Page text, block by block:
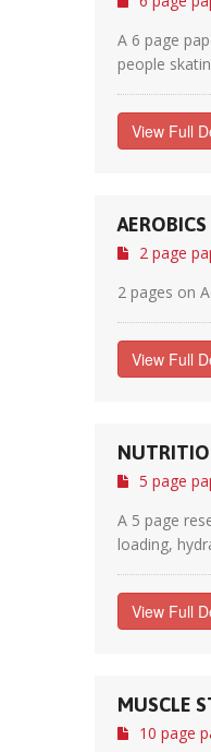
A 6 page
people
View Full
2 page
2 pages on
View Full
5 page
A 5 page
loading,
View Full
MUSCLE
10 page